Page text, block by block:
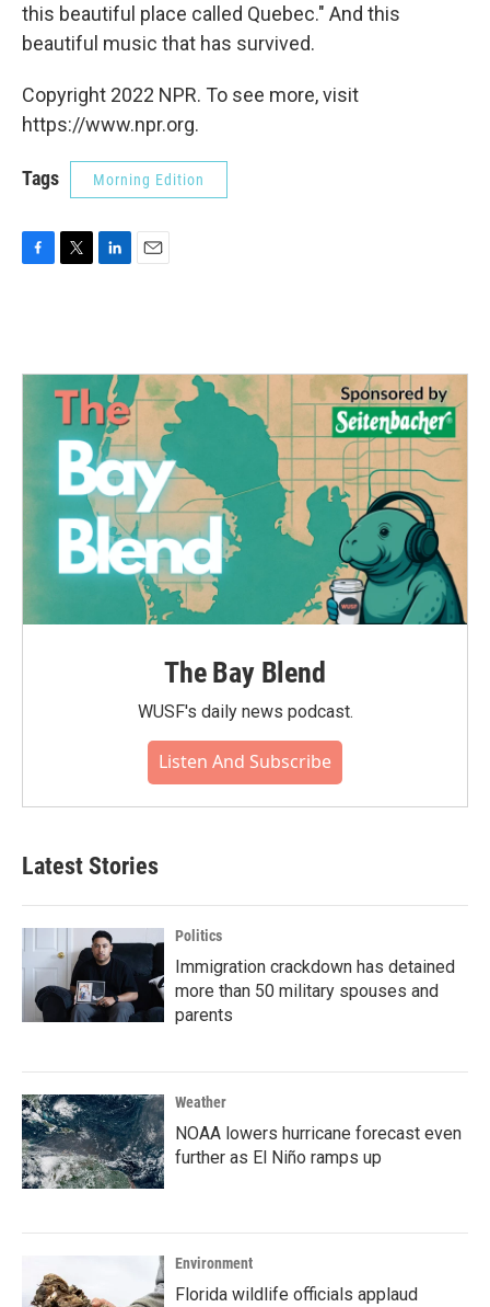
this beautiful place called Quebec." And this
beautiful music that has survived.
Copyright 2022 NPR. To see more, visit
https://www.npr.org.
Tags Morning Edition
o
e
r
d
n
The Bay Blend
WUSF's daily news podcast.
Listen And Subscribe
Latest Stories
Politics
Immigration crackdown has detained
more than 50 military spouses and
parents
Weather
NOAA lowers hurricane forecast even
further as El Niño ramps up
Environment
Florida wildlife officials applaud